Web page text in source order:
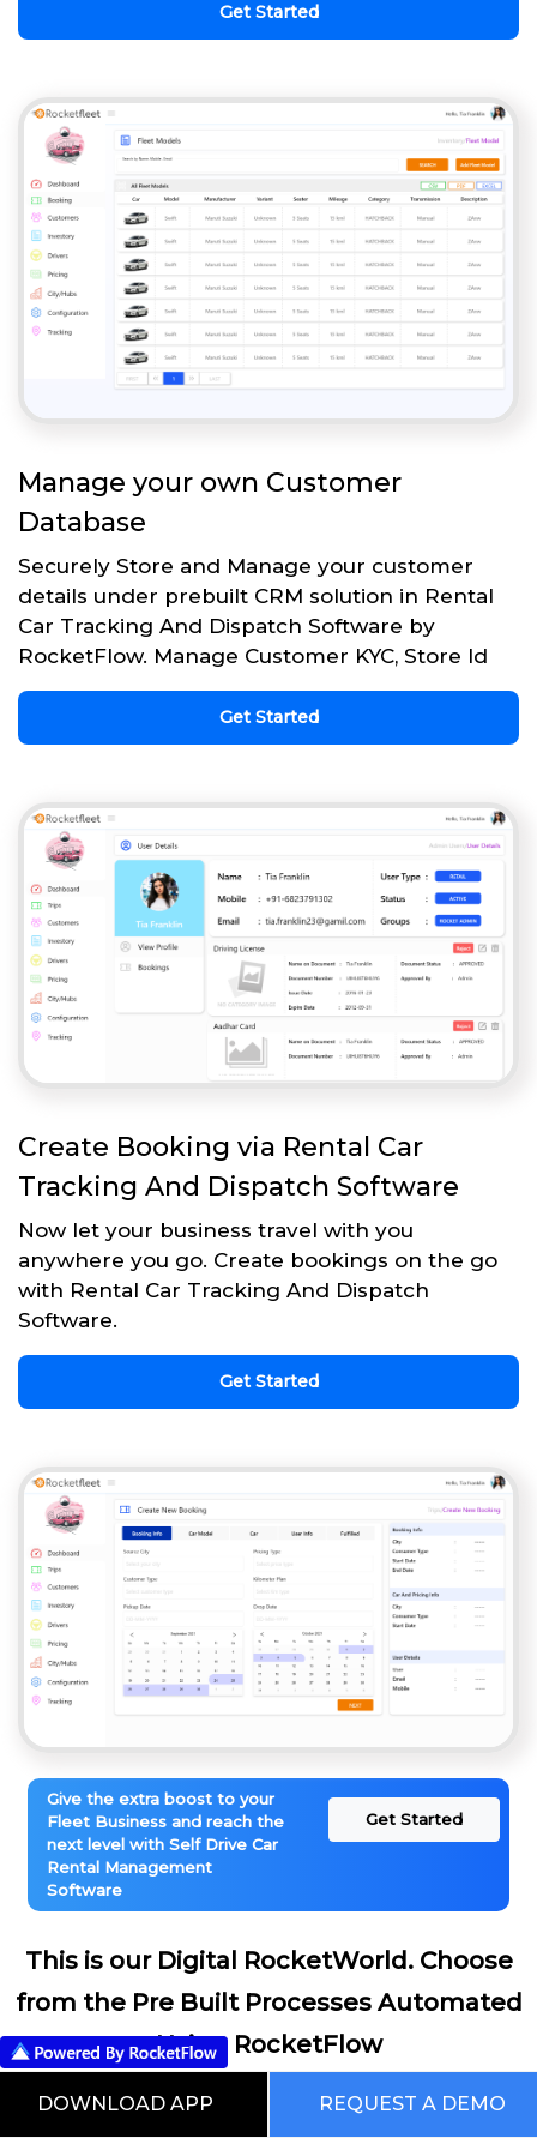
Get Started
Manage your own Customer
Database
Securely Store and Manage your customer
details under prebuilt CRM solution in Rental
Car Tracking And Dispatch Software by
RocketFlow. Manage Customer KYC, Store Id
Get Started
Create Booking via Rental Car
Tracking And Dispatch Software
Now let your business travel with you
anywhere you go. Create bookings on the go
with Rental Car Tracking And Dispatch
Software.
Get Started
Give the extra boost to your
Fleet Business and reach the
next level with Self Drive Car
Rental Management
Software
Get Started
This is our Digital RocketWorld. Choose
from the Pre Built Processes Automated
Using RocketFlow
DOWNLOAD APP REQUEST A DEMO